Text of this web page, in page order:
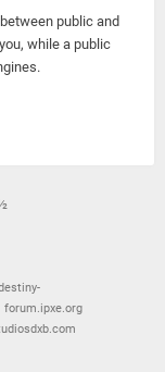
public and
while a public
forum.ipxe.org